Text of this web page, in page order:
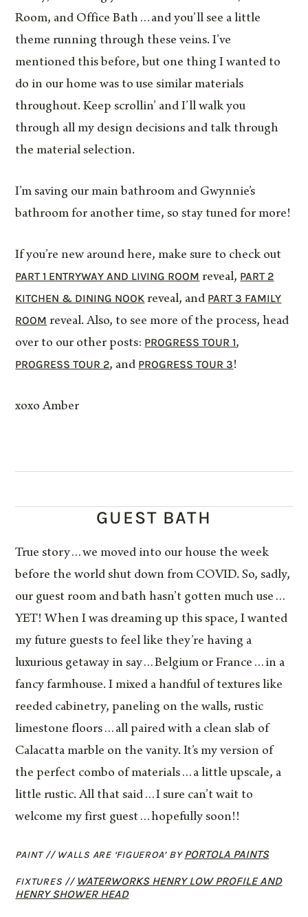
Room, and Office Bath…and you’ll see a little
theme running through these veins. I’ve
mentioned this before, but one thing I wanted to
do in our home was to use similar materials
throughout. Keep scrollin’ and I’ll walk you
through all my design decisions and talk through
the material selection.
I’m saving our main bathroom and Gwynnie’s
bathroom for another time, so stay tuned for more!
If you’re new around here, make sure to check out
PART 1 ENTRYWAY AND LIVING ROOMreveal,PART 2
KITCHEN & DINING NOOKreveal, andPART 3 FAMILY
ROOMreveal. Also, to see more of the process, head
over to our other posts:PROGRESS TOUR 1,
PROGRESS TOUR 2, andPROGRESS TOUR 3!
xoxo Amber
GUEST BATH
True story…we moved into our house the week
before the world shut down from COVID. So, sadly,
our guest room and bath hasn’t gotten much use…
YET! When I was dreaming up this space, I wanted
my future guests to feel like they’re having a
luxurious getaway in say…Belgium or France…in a
fancy farmhouse. I mixed a handful of textures like
reeded cabinetry, paneling on the walls, rustic
limestone floors…all paired with a clean slab of
Calacatta marble on the vanity. It’s my version of
the perfect combo of materials…a little upscale, a
little rustic. All that said…I sure can’t wait to
welcome my first guest…hopefully soon!!
PAINT // WALLS ARE ‘FIGUEROA’ BYPORTOLA PAINTS
FIXTURES // WATERWORKS HENRY LOW PROFILE AND
HENRY SHOWER HEAD